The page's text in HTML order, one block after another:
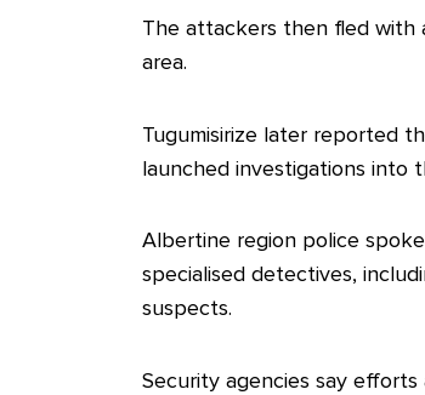
The attackers then fled with
area.
Tugumisirize later reported
launched investigations into
Albertine region police
specialised detectives,
suspects.
Security agencies say